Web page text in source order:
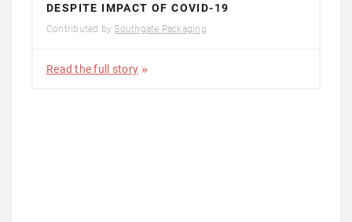
DESPITE IMPACT OF COVID-19
Contributed by Southgate Packaging
Read the full story